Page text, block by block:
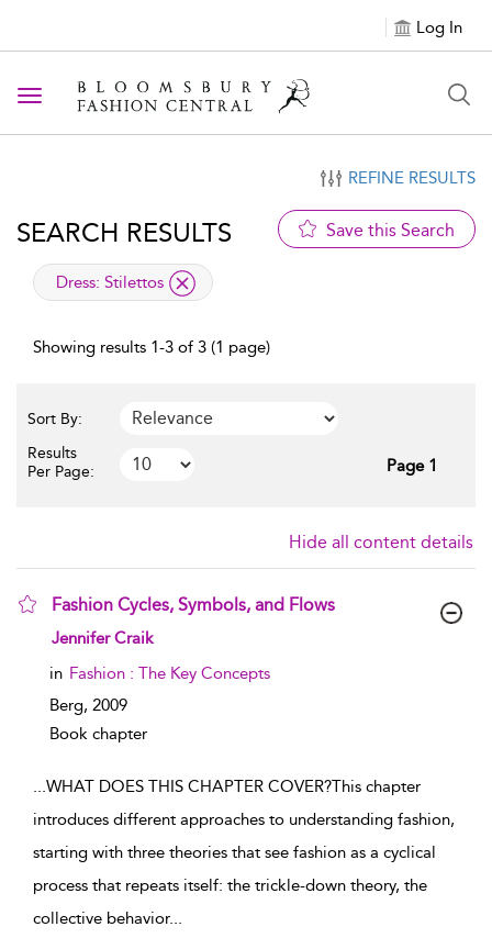
Log In
Toggle navigation
REFINE RESULTS
SEARCH RESULTS Save this Search
applied filter
Dress: Stilettos
Showing results 1-3 of 3 (1 page)
Sort By:
Results
Per Page:
Page 1
Hide all content details
Fashion Cycles, Symbols, and Flows
show result details
Jennifer Craik
in Fashion : The Key Concepts
Berg, 2009
Book chapter
...WHAT DOES THIS CHAPTER COVER?This chapter
introduces different approaches to understanding fashion,
starting with three theories that see fashion as a cyclical
process that repeats itself: the trickle-down theory, the
collective behavior...